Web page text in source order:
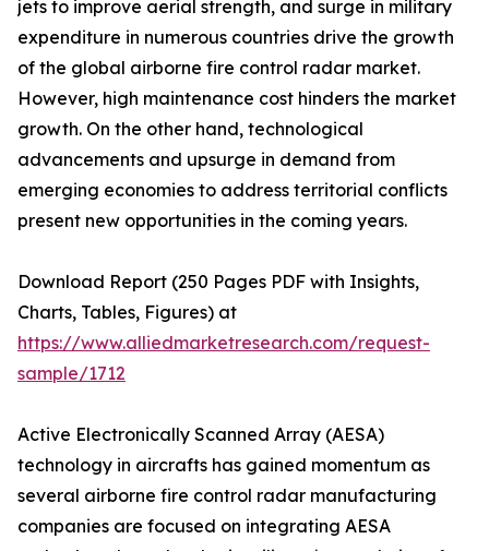
jets to improve aerial strength, and surge in military
expenditure in numerous countries drive the growth
of the global airborne fire control radar market.
However, high maintenance cost hinders the market
growth. On the other hand, technological
advancements and upsurge in demand from
emerging economies to address territorial conflicts
present new opportunities in the coming years.
Download Report (250 Pages PDF with Insights,
Charts, Tables, Figures) at
https://www.alliedmarketresearch.com/request-
sample/1712
Active Electronically Scanned Array (AESA)
technology in aircrafts has gained momentum as
several airborne fire control radar manufacturing
companies are focused on integrating AESA